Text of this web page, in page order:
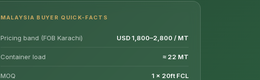
MALAYSIA BUYER QUICK-FACTS
Pricing band (FOB Karachi) USD 1,800–2,800 / MT
Container load ≈ 22 MT
MOQ 1 × 20ft FCL